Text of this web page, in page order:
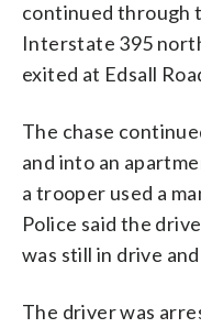
continued through
Interstate 395
exited at Edsall
The chase
and into an
a trooper used a
Police said the
was still in drive
The driver was